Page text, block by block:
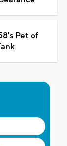
Pet of